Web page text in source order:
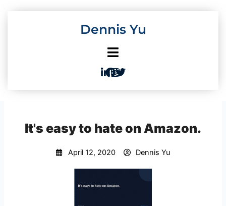
Dennis Yu
It's easy to hate on Amazon.
April 12, 2020 Dennis Yu